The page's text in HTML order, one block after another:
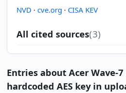
NVD · cve.org · CISA KEV
All cited sources(3)
Entries about Acer Wave-
hardcoded AES key in